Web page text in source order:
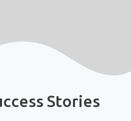
Stories